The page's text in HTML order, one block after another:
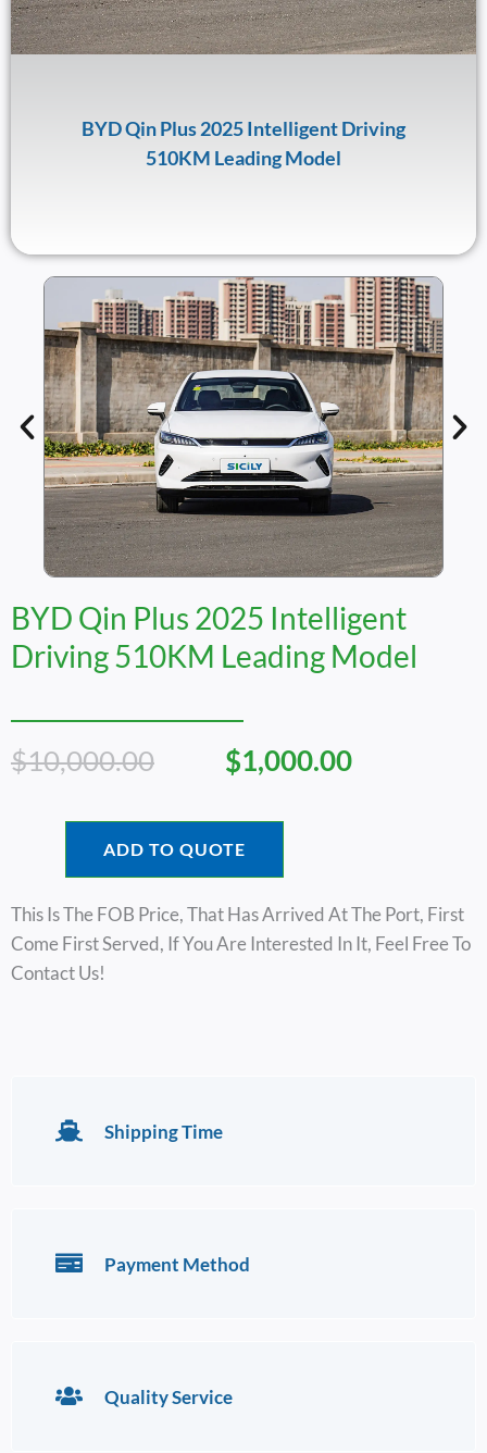
BYD Qin Plus 2025 Intelligent Driving
510KM Leading Model
BYD Qin Plus 2025 Intelligent
Driving 510KM Leading Model
$10,000.00
Original
Was:
$10,000.00.
$1,000.00Current
ADD TO QUOTE
This Is The FOB Price, That Has Arrived At The Port, First
Come First Served, If You Are Interested In It, Feel Free To
Contact Us!
Shipping Time
Payment Method
Quality Service